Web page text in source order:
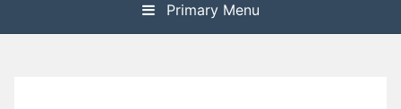
Primary Menu